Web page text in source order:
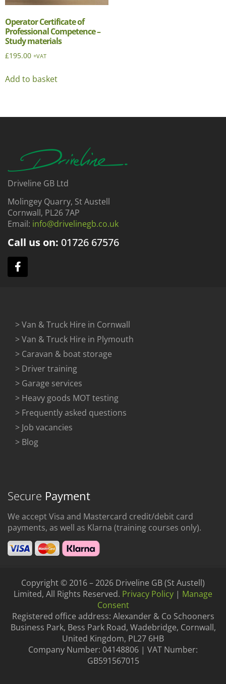
Operator Certificate of
Professional Competence –
Study materials
£195.00 +VAT
Add to basket
Driveline GB Ltd
Molingey Quarry, St Austell
Cornwall, PL26 7AP
Email: info@drivelinegb.co.uk
Call us on: 01726 67576
> Van & Truck Hire in Cornwall
> Van & Truck Hire in Plymouth
> Caravan & boat storage
> Driver training
> Garage services
> Heavy goods MOT testing
> Frequently asked questions
> Job vacancies
> Blog
Secure Payment
We accept Visa and Mastercard credit/debit card
payments, as well as Klarna (training courses only).
Copyright © 2016 – 2026 Driveline GB (St Austell)
Limited, All Rights Reserved. Privacy Policy | Manage
Consent
Registered office address: Alexander & Co Schooners
Business Park, Bess Park Road, Wadebridge, Cornwall,
United Kingdom, PL27 6HB
Company Number: 04148806 | VAT Number:
GB591567015